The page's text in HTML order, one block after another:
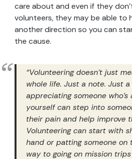
care about and even if they
volunteers, they may be able to
another direction so you can
the cause.
“Volunteering doesn’t just
whole life. Just a note. Just
appreciating someone who’s
yourself can step into
their pain and help improve
Volunteering can start with
hand or patting someone on
way to going on mission